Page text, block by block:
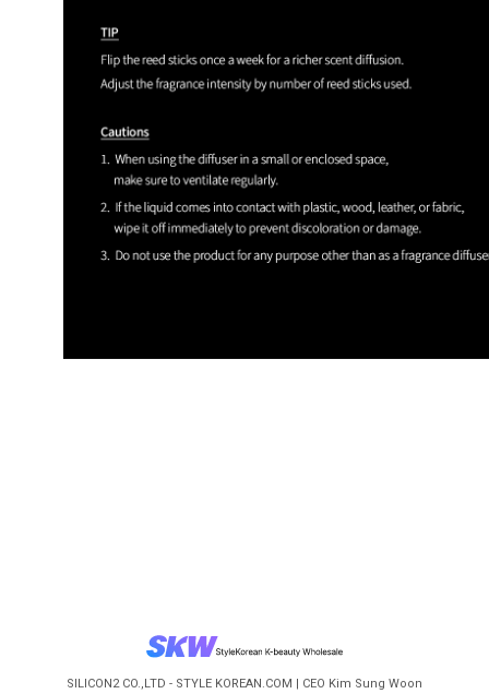
SILICON2 CO.,LTD - STYLE KOREAN.COM | CEO Kim Sung Woon